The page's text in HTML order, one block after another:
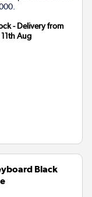
- Delivery from
11th Aug
Black